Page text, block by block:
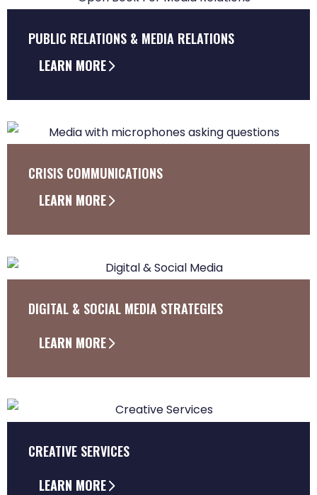
PUBLIC RELATIONS & MEDIA RELATIONS
LEARN MORE
CRISIS COMMUNICATIONS
LEARN MORE
DIGITAL & SOCIAL MEDIA STRATEGIES
LEARN MORE
CREATIVE SERVICES
LEARN MORE